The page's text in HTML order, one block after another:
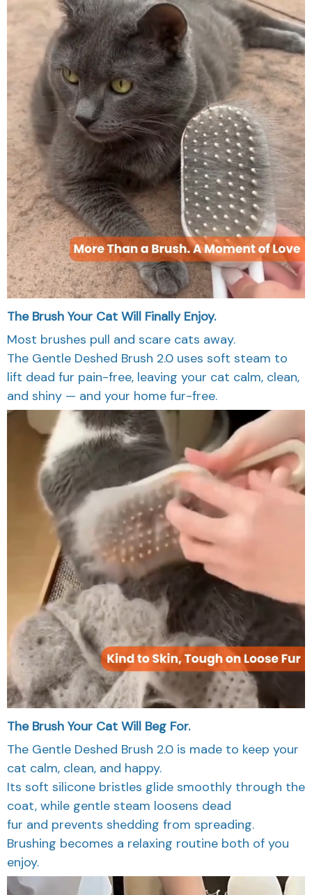
The Brush Your Cat Will Finally Enjoy.
Most brushes pull and scare cats away.
The Gentle Deshed Brush 2.0 uses soft steam to
lift dead fur pain-free, leaving your cat calm, clean,
and shiny — and your home fur-free.
The Brush Your Cat Will Beg For.
The Gentle Deshed Brush 2.0 is made to keep your
cat calm, clean, and happy.
Its soft silicone bristles glide smoothly through the
coat, while gentle steam loosens dead
fur and prevents shedding from spreading.
Brushing becomes a relaxing routine both of you
enjoy.